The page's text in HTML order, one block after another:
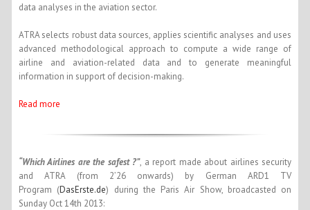
data analyses in the aviation sector.
ATRA selects robust data sources, applies scientific analyses and uses
advanced methodological approach to compute a wide range of
airline and aviation-related data and to generate meaningful
information in support of decision-making.
Read more
“Which Airlines are the safest ?”, a report made about airlines security
and ATRA (from 2’26 onwards) by German ARD1 TV
Program (DasErste.de) during the Paris Air Show, broadcasted on
Sunday Oct 14th 2013: